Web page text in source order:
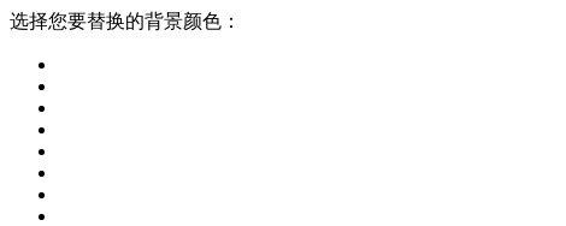
选择您要替换的背景颜色：